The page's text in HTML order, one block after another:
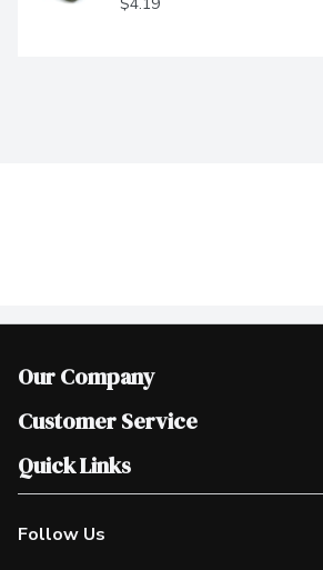
Our Company
Join Our Team
Scholarships
Customer Service
Help & FAQ
Contact Us
Product Alerts
Quick Links
Our Locations
Find a Store
Follow Us